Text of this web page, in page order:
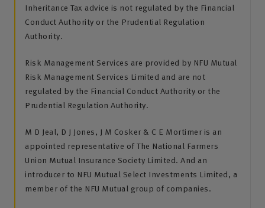
Inheritance Tax advice is not regulated by the Financial
Conduct Authority or the Prudential Regulation
Authority.
Risk Management Services are provided by NFU Mutual
Risk Management Services Limited and are not
regulated by the Financial Conduct Authority or the
Prudential Regulation Authority.
M D Jeal, D J Jones, J M Cosker & C E Mortimer is an
appointed representative of The National Farmers
Union Mutual Insurance Society Limited. And an
introducer to NFU Mutual Select Investments Limited, a
member of the NFU Mutual group of companies.